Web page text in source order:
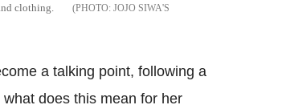
clothing.
JOJO SIWA'S
a talking point, following a
does this mean for her